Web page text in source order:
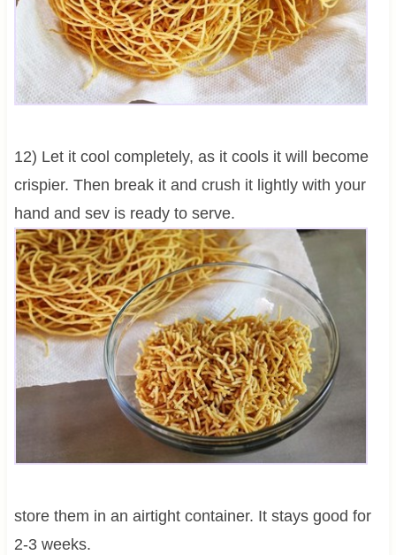
12) Let it cool completely, as it cools it will become
crispier. Then break it and crush it lightly with your
hand and sev is ready to serve.
store them in an airtight container. It stays good for
2-3 weeks.